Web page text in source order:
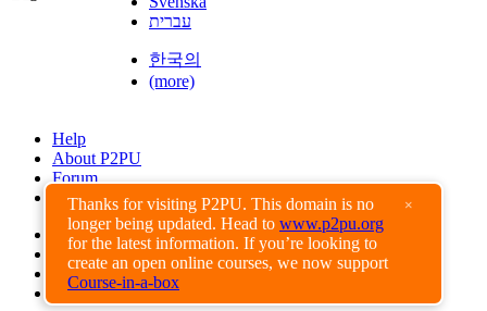
Thanks for visiting P2PU. This domain is no
longer being updated. Head to www.p2pu.org
for the latest information. If you’re looking to
create an open online courses, we now support
Course-in-a-box
×
עברית
한국의
(more)
Help
About P2PU
Forum
Found a Bug?
Creative Commons
Share-Alike
Privacy Guidelines
Terms of Use